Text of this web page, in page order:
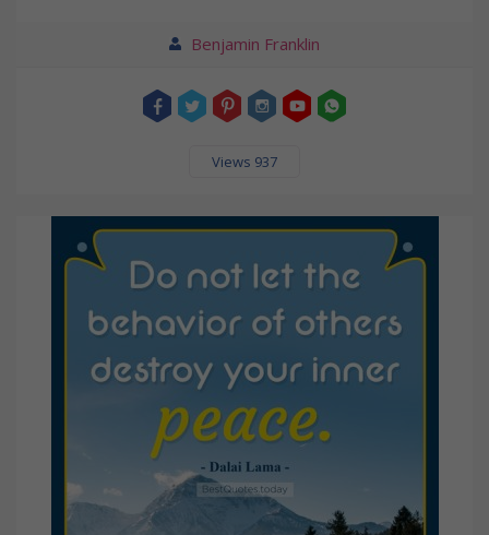
Benjamin Franklin
Views 937